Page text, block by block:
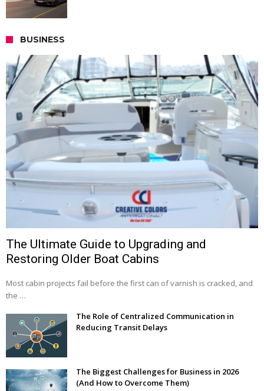
BUSINESS
The Ultimate Guide to Upgrading and
Restoring Older Boat Cabins
Most cabin projects fail before the first can of varnish is cracked, and
the …
The Role of Centralized Communication in
Reducing Transit Delays
The Biggest Challenges for Business in 2026
(And How to Overcome Them)